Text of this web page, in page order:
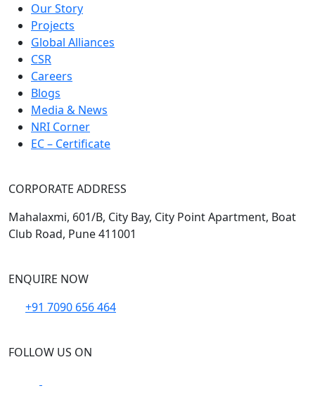
Our Story
Projects
Global Alliances
CSR
Careers
Blogs
Media & News
NRI Corner
EC – Certificate
CORPORATE ADDRESS
Mahalaxmi, 601/B, City Bay, City Point Apartment, Boat
Club Road, Pune 411001
ENQUIRE NOW
+91 7090 656 464
FOLLOW US ON